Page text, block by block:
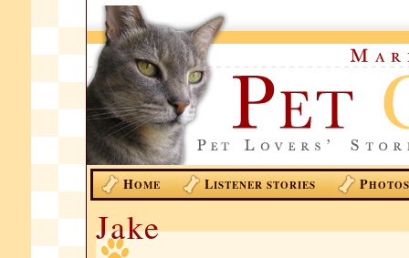
HOME LISTENER STORIES PHOTOS
Jake